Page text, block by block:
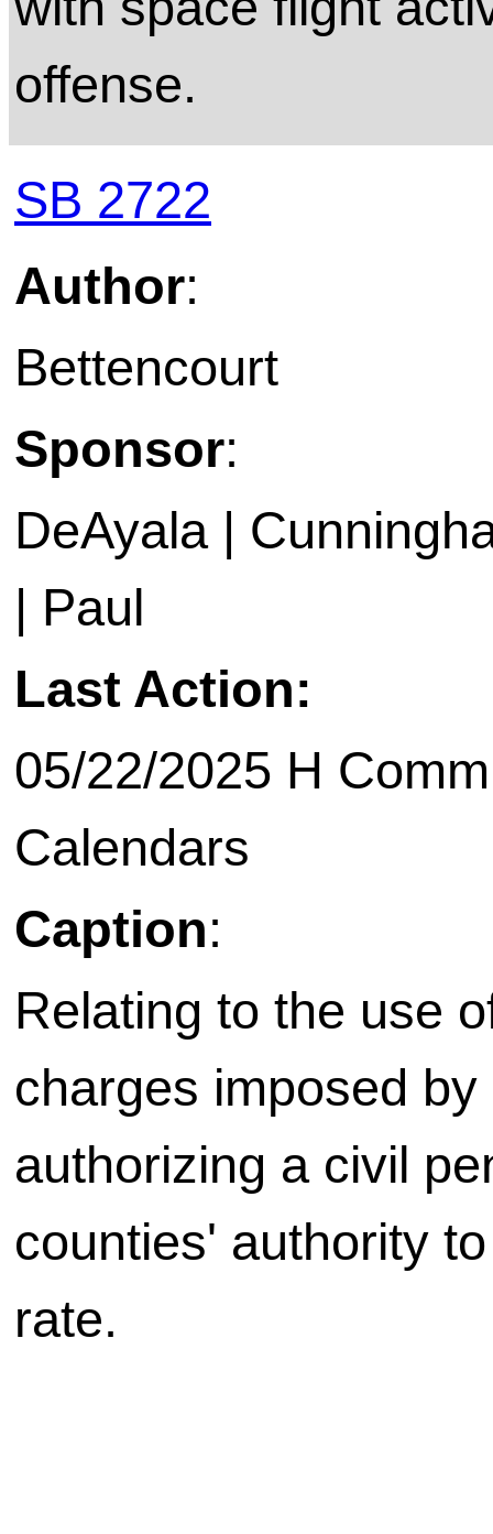
offense.
SB 2722
Author:
Bettencourt
Sponsor:
DeAyala |
| Paul
Last Action:
05/22/2025 H
Calendars
Caption:
Relating to the use
charges imposed
authorizing a civil
counties' authority
rate.